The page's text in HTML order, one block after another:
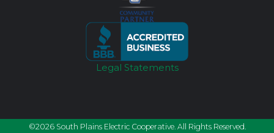
Legal Statements
©2026 South Plains Electric Cooperative. All Rights Reserved.